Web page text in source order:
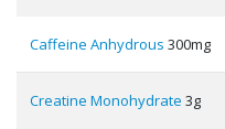
Caffeine Anhydrous 300mg
Creatine Monohydrate 3g